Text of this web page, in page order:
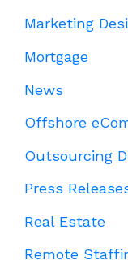
Marketing
Mortgage
News
Offshore
Outsourcing
Press
Real Estate
Remote